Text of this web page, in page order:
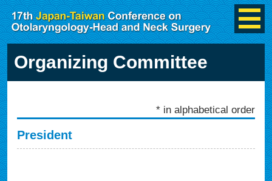
Organizing Committee
* in alphabetical order
President